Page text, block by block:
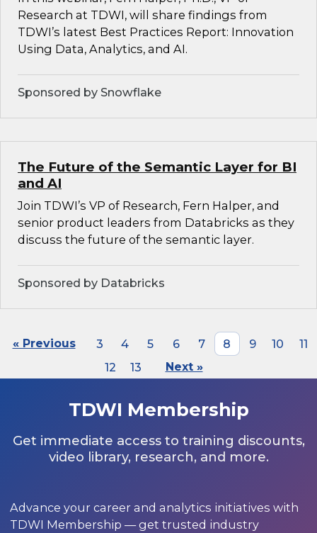
Research at TDWI, will share findings from
TDWI’s latest Best Practices Report: Innovation
Using Data, Analytics, and AI.
Sponsored by Snowflake
The Future of the Semantic Layer for BI
and AI
Join TDWI’s VP of Research, Fern Halper, and
senior product leaders from Databricks as they
discuss the future of the semantic layer.
Sponsored by Databricks
« Previous 3 4 5 6 7 8 9 10
11
12
13 Next »
TDWI Membership
Get immediate access to training discounts,
video library, research, and more.
Advance your career and analytics initiatives with
TDWI Membership — get trusted industry